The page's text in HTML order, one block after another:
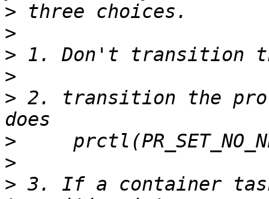
>
>
>
>
> 2. transition the
>
>
> 3. If a container